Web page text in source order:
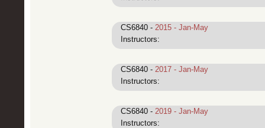
CS6840 - 2015 - Jan-May
Instructors:
CS6840 - 2017 - Jan-May
Instructors:
CS6840 - 2019 - Jan-May
Instructors: